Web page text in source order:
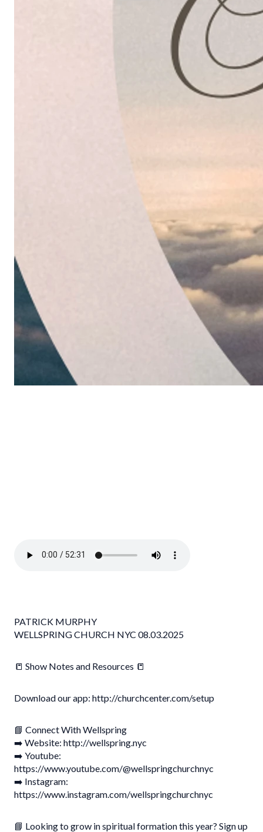
PATRICK MURPHY
WELLSPRING CHURCH NYC 08.03.2025
📒 Show Notes and Resources 📒
Download our app: http://churchcenter.com/setup
📘 Connect With Wellspring
➡️ Website: http://wellspring.nyc
➡️ Youtube:
https://www.youtube.com/@wellspringchurchnyc
➡️ Instagram:
https://www.instagram.com/wellspringchurchnyc
📘 Looking to grow in spiritual formation this year? Sign up